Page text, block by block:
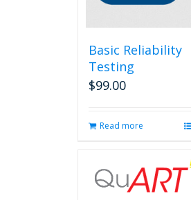
Basic Reliability
Testing
$99.00
Read more